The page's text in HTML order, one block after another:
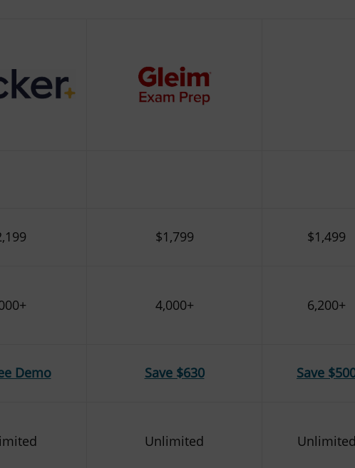
$1,799 $1,499
4,000+ 6,200+
Demo Save $630 Save
Unlimited Unlimited